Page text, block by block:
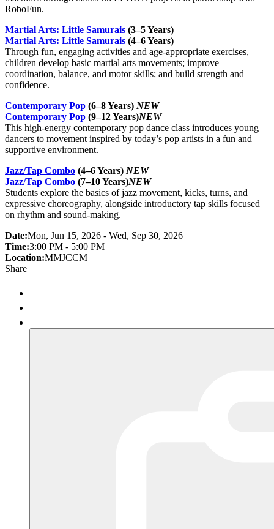
RoboFun.
Martial Arts: Little Samurais (3–5 Years)
Martial Arts: Little Samurais (4–6 Years)
Through fun, engaging activities and age-appropriate exercises,
children develop basic martial arts movements; improve
coordination, balance, and motor skills; and build strength and
confidence.
Contemporary Pop (6–8 Years) NEW
Contemporary Pop (9–12 Years)NEW
This high-energy contemporary pop dance class introduces young
dancers to movement inspired by today’s pop artists in a fun and
supportive environment.
Jazz/Tap Combo (4–6 Years) NEW
Jazz/Tap Combo (7–10 Years)NEW
Students explore the basics of jazz movement, kicks, turns, and
expressive choreography, alongside introductory tap skills focused
on rhythm and sound-making.
Date:Mon, Jun 15, 2026 - Wed, Sep 30, 2026
Time:3:00 PM - 5:00 PM
Location:MMJCCM
Share